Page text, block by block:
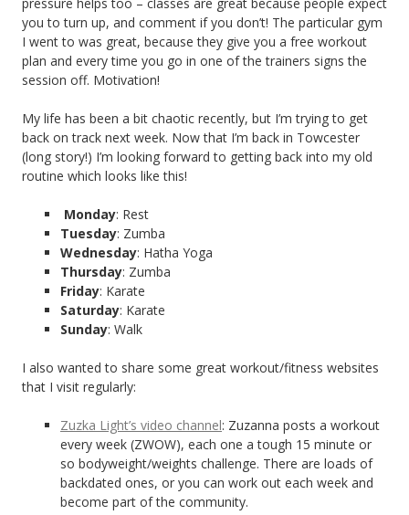
you to turn up, and comment if you don’t! The particular gym
I went to was great, because they give you a free workout
plan and every time you go in one of the trainers signs the
session off. Motivation!
My life has been a bit chaotic recently, but I’m trying to get
back on track next week. Now that I’m back in Towcester
(long story!) I’m looking forward to getting back into my old
routine which looks like this!
Monday: Rest
Tuesday: Zumba
Wednesday: Hatha Yoga
Thursday: Zumba
Friday: Karate
Saturday: Karate
Sunday: Walk
I also wanted to share some great workout/fitness websites
that I visit regularly:
Zuzka Light’s video channel: Zuzanna posts a workout
every week (ZWOW), each one a tough 15 minute or
so bodyweight/weights challenge. There are loads of
backdated ones, or you can work out each week and
become part of the community.